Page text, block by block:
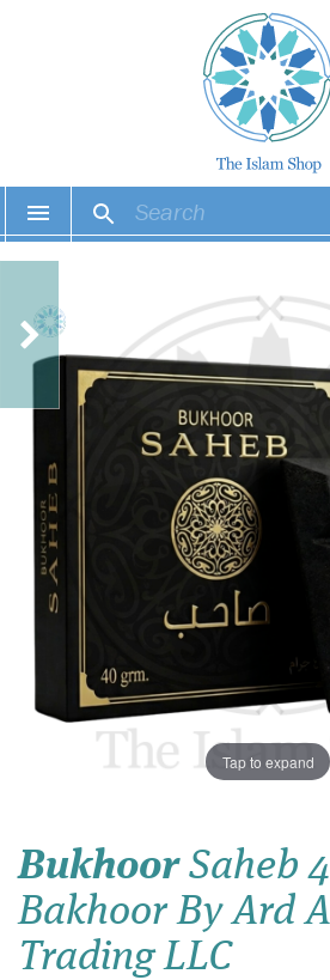
Tap to expand
BukhoorSaheb
Bakhoor By Ard
Trading LLC